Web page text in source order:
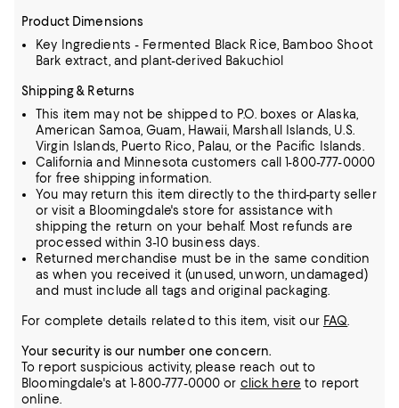
Product Dimensions
Key Ingredients - Fermented Black Rice, Bamboo Shoot
Bark extract, and plant-derived Bakuchiol
Shipping & Returns
This item may not be shipped to P.O. boxes or Alaska,
American Samoa, Guam, Hawaii, Marshall Islands, U.S.
Virgin Islands, Puerto Rico, Palau, or the Pacific Islands.
California and Minnesota customers call 1-800-777-0000
for free shipping information.
You may return this item directly to the third-party seller
or visit a Bloomingdale's store for assistance with
shipping the return on your behalf. Most refunds are
processed within 3-10 business days.
Returned merchandise must be in the same condition
as when you received it (unused, unworn, undamaged)
and must include all tags and original packaging.
For complete details related to this item, visit our FAQ.
Your security is our number one concern.
To report suspicious activity, please reach out to
Bloomingdale's at 1-800-777-0000 or click here to report
online.